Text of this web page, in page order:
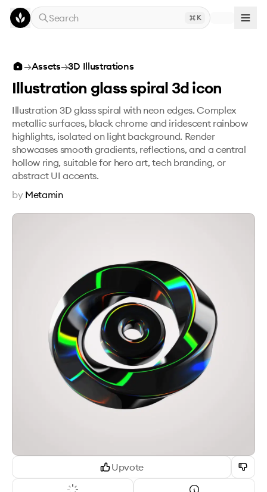
Skip to main content
Search
K
Illustration glass spiral 3d icon
Upvote
→Assets→3D Illustrations
Illustration glass spiral 3d icon
Illustration 3D glass spiral with neon edges. Complex
metallic surfaces, black chrome and iridescent rainbow
highlights, isolated on light background. Render
showcases smooth gradients, reflections, and a central
hollow ring, suitable for hero art, tech branding, or
abstract UI accents.
by Metamin